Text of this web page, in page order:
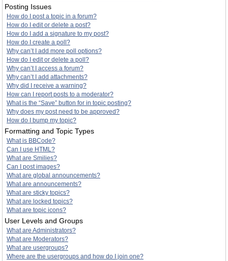
Posting Issues
How do I post a topic in a forum?
How do I edit or delete a post?
How do I add a signature to my post?
How do I create a poll?
Why can’t I add more poll options?
How do I edit or delete a poll?
Why can’t I access a forum?
Why can’t I add attachments?
Why did I receive a warning?
How can I report posts to a moderator?
What is the “Save” button for in topic posting?
Why does my post need to be approved?
How do I bump my topic?
Formatting and Topic Types
What is BBCode?
Can I use HTML?
What are Smilies?
Can I post images?
What are global announcements?
What are announcements?
What are sticky topics?
What are locked topics?
What are topic icons?
User Levels and Groups
What are Administrators?
What are Moderators?
What are usergroups?
Where are the usergroups and how do I join one?